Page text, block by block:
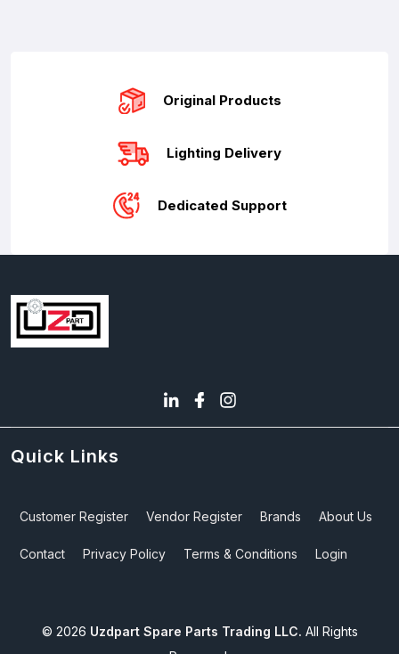
Original Products
Lighting Delivery
Dedicated Support
Quick Links
Customer Register Vendor Register Brands About Us
Contact Privacy Policy Terms & Conditions Login
© 2026 Uzdpart Spare Parts Trading LLC. All Rights